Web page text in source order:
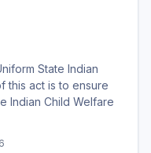
State Indian
this act is to ensure
Indian Child Welfare